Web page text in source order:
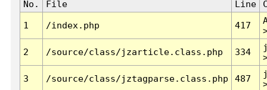
No. File Line
1 /index.php 417
2 /source/class/jzarticle.class.php 334
3 /source/class/jztagparse.class.php 487